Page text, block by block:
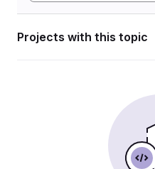
Projects with this topic